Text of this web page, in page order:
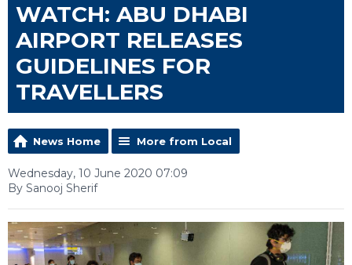
WATCH: ABU DHABI
AIRPORT RELEASES
GUIDELINES FOR
TRAVELLERS
News Home More from Local
Wednesday, 10 June 2020 07:09
By Sanooj Sherif